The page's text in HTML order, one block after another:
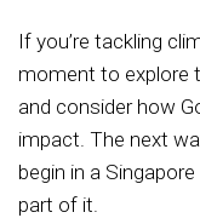
If you’re tackling
moment to explore
and consider how
impact. The next
begin in a
part of it.